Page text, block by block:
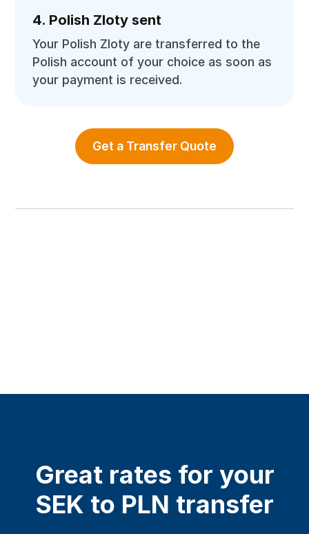
4. Polish Zloty sent
Your Polish Zloty are transferred to the
Polish account of your choice as soon as
your payment is received.
Get a Transfer Quote
Great rates for your
SEK to PLN transfer